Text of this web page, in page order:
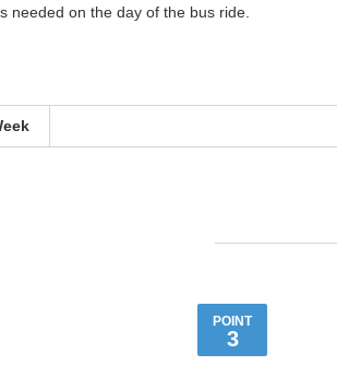
needed on the day of the bus ride.
POINT
3